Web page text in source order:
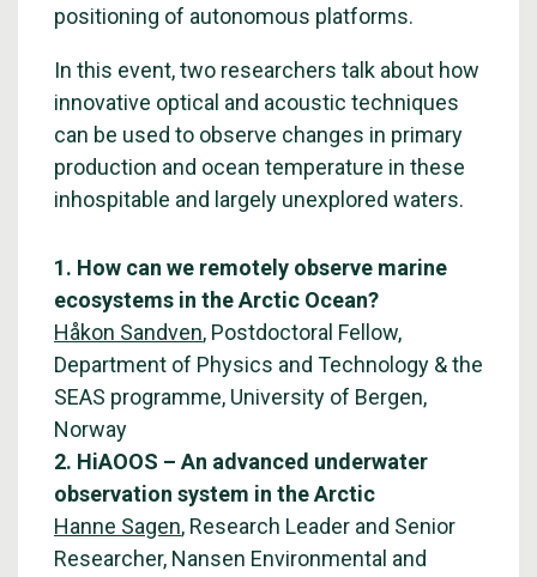
positioning of autonomous platforms.
In this event, two researchers talk about how
innovative optical and acoustic techniques
can be used to observe changes in primary
production and ocean temperature in these
inhospitable and largely unexplored waters.
1. How can we remotely observe marine
ecosystems in the Arctic Ocean?
Håkon Sandven, Postdoctoral Fellow,
Department of Physics and Technology & the
SEAS programme, University of Bergen,
Norway
2. HiAOOS – An advanced underwater
observation system in the Arctic
Hanne Sagen, Research Leader and Senior
Researcher, Nansen Environmental and